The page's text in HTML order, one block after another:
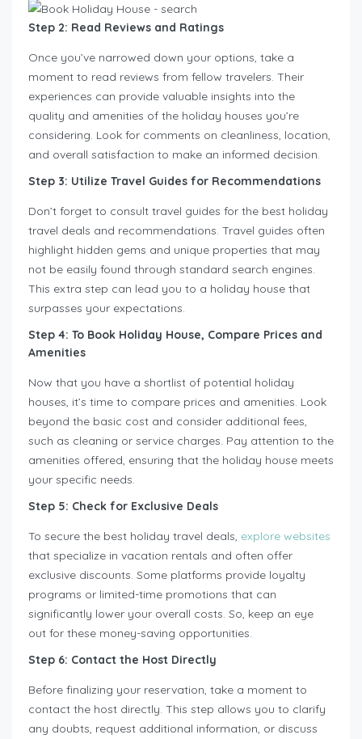
Step 2: Read Reviews and Ratings
Once you’ve narrowed down your options, take a
moment to read reviews from fellow travelers. Their
experiences can provide valuable insights into the
quality and amenities of the holiday houses you’re
considering. Look for comments on cleanliness, location,
and overall satisfaction to make an informed decision.
Step 3: Utilize Travel Guides for Recommendations
Don’t forget to consult travel guides for the best holiday
travel deals and recommendations. Travel guides often
highlight hidden gems and unique properties that may
not be easily found through standard search engines.
This extra step can lead you to a holiday house that
surpasses your expectations.
Step 4: To Book Holiday House, Compare Prices and
Amenities
Now that you have a shortlist of potential holiday
houses, it’s time to compare prices and amenities. Look
beyond the basic cost and consider additional fees,
such as cleaning or service charges. Pay attention to the
amenities offered, ensuring that the holiday house meets
your specific needs.
Step 5: Check for Exclusive Deals
To secure the best holiday travel deals, explore websites
that specialize in vacation rentals and often offer
exclusive discounts. Some platforms provide loyalty
programs or limited-time promotions that can
significantly lower your overall costs. So, keep an eye
out for these money-saving opportunities.
Step 6: Contact the Host Directly
Before finalizing your reservation, take a moment to
contact the host directly. This step allows you to clarify
any doubts, request additional information, or discuss